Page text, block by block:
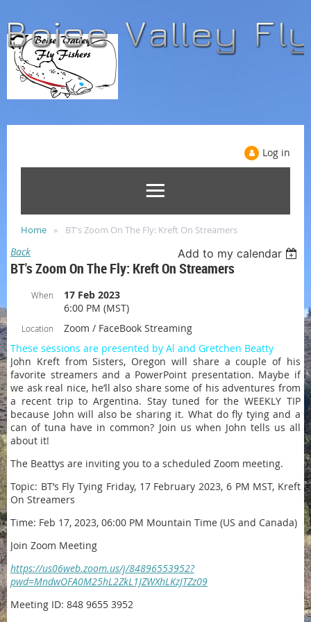
Log in
Home BT's Zoom On The Fly: Kreft On Streamers
Back Add to my calendar
BT's Zoom On The Fly: Kreft On Streamers
When
17 Feb 2023
6:00 PM (MST)
Location
Zoom / FaceBook Streaming
These sessions are presented by Al and Gretchen Beatty
John Kreft from Sisters, Oregon will share a couple of his
favorite streamers and a PowerPoint presentation. Maybe if
we ask real nice, he’ll also share some of his adventures from
a recent trip to Argentina. Stay tuned for the WEEKLY TIP
because John will also be sharing it. What do fly tying and a
can of tuna have in common? Join us when John tells us all
about it!
The Beattys are inviting you to a scheduled Zoom meeting.
Topic: BT’s Fly Tying Friday, 17 February 2023, 6 PM MST, Kreft
On Streamers
Time: Feb 17, 2023, 06:00 PM Mountain Time (US and Canada)
Join Zoom Meeting
https://us06web.zoom.us/j/84896553952?
pwd=MndwOFA0M25hL2ZkL1JZWXhLKzJTZz09
Meeting ID: 848 9655 3952